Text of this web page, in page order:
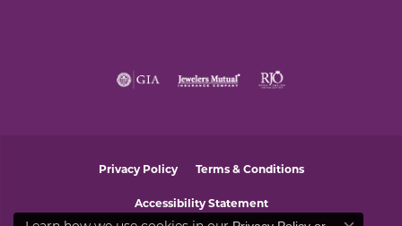
Privacy Policy Terms & Conditions
Accessibility Statement